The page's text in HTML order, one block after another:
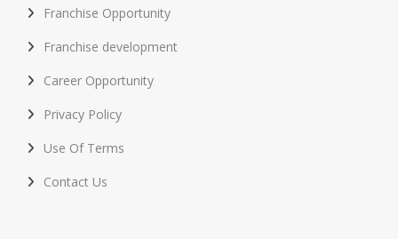
Franchise Opportunity
Franchise development
Career Opportunity
Privacy Policy
Use Of Terms
Contact Us